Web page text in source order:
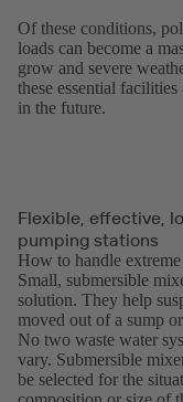
Of these conditions,
loads can become a
grow and severe
these essential
in the future.
Flexible, effective,
pumping stations
How to handle
Small, submersible
solution. They help
moved out of a sump
No two waste water
vary. Submersible
be selected for the